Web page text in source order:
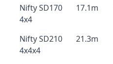
Nifty SD170
4x4
17.1m
Nifty SD210
4x4x4
21.3m